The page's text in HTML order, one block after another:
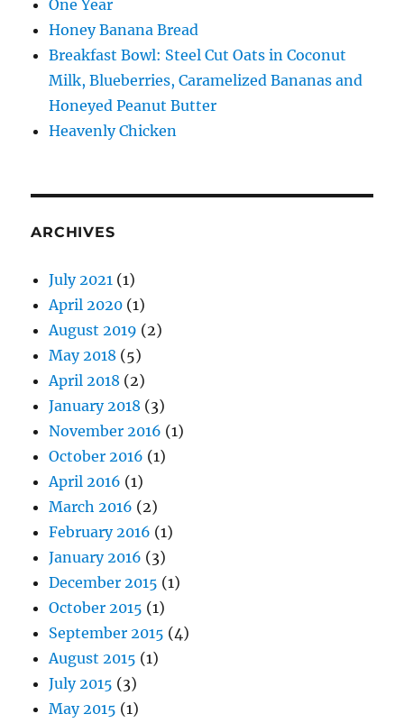
One Year
Honey Banana Bread
Breakfast Bowl: Steel Cut Oats in Coconut
Milk, Blueberries, Caramelized Bananas and
Honeyed Peanut Butter
Heavenly Chicken
ARCHIVES
July 2021 (1)
April 2020 (1)
August 2019 (2)
May 2018 (5)
April 2018 (2)
January 2018 (3)
November 2016 (1)
October 2016 (1)
April 2016 (1)
March 2016 (2)
February 2016 (1)
January 2016 (3)
December 2015 (1)
October 2015 (1)
September 2015 (4)
August 2015 (1)
July 2015 (3)
May 2015 (1)